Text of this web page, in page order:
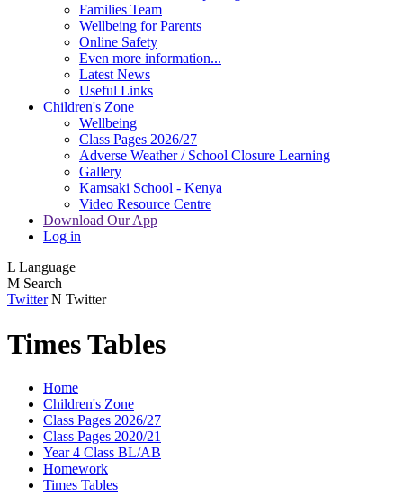
Families Team
Wellbeing for Parents
Online Safety
Even more information...
Latest News
Useful Links
Children's Zone
Wellbeing
Class Pages 2026/27
Adverse Weather / School Closure Learning
Gallery
Kamsaki School - Kenya
Video Resource Centre
Download Our App
Log in
L Language
M Search
Twitter N Twitter
Times Tables
Home
Children's Zone
Class Pages 2026/27
Class Pages 2020/21
Year 4 Class BL/AB
Homework
Times Tables